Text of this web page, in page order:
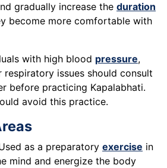
gradually increase the duration
become more comfortable with
with high blood pressure,
respiratory issues should consult
before practicing Kapalabhati.
avoid this practice.
as a preparatory exercise in
mind and energize the body